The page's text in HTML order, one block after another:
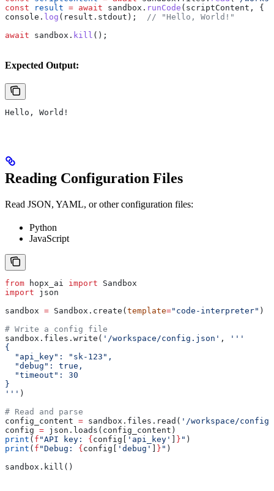
const result = await sandbox . runCode ( scriptContent , {
console . log ( result . stdout ); // "Hello, World!"
await sandbox . kill ();
Expected Output:
Hello, World!
Reading Configuration Files
Read JSON, YAML, or other configuration files:
Python
JavaScript
from hopx_ai import Sandbox
import json
sandbox = Sandbox.create( template="code-interpreter" )
# Write a config file
sandbox.files.write( '/workspace/config.json' ,
'''
{
  "api_key": "sk-123",
  "debug": true,
  "timeout": 30
}
''' )
# Read and parse
config_content = sandbox.files.read( '/workspace/
config = json.loads(config_content)
print ( f "API key: { config[ 'api_key' } " )
print ( f "Debug: { config[ 'debug' } " )
sandbox.kill()